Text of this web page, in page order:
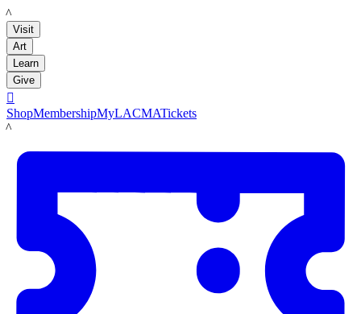
LACMA
Visit
Art
Learn
Give

ShopMembershipMyLACMATickets
LACMA